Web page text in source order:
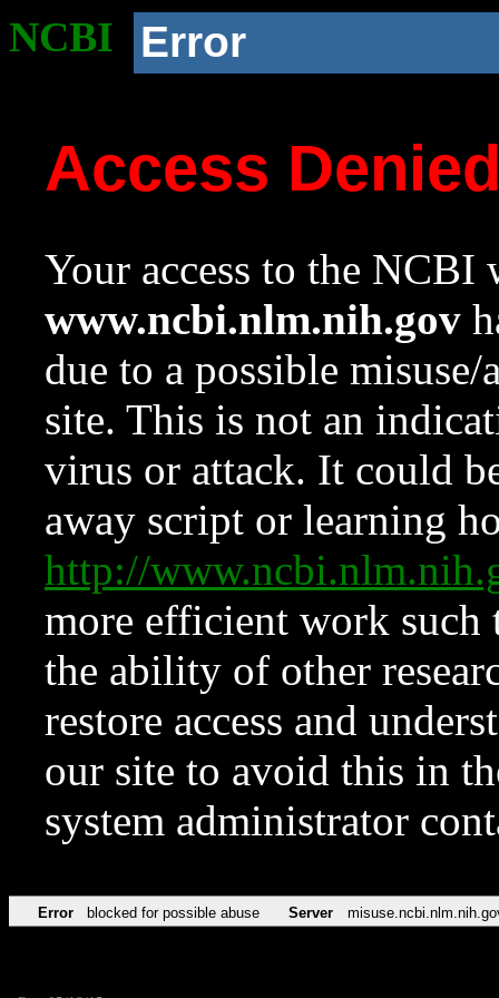
NCBI Error
Access
Your access to the NCBI
www.ncbi.nlm.nih.gov
due to a possible
site. This is not an
virus or attack. It could
away script or learning
http://
more efficient work such
the ability of other
restore access and
our site to avoid this in
system administrator
Error blocked for possible abuse Server